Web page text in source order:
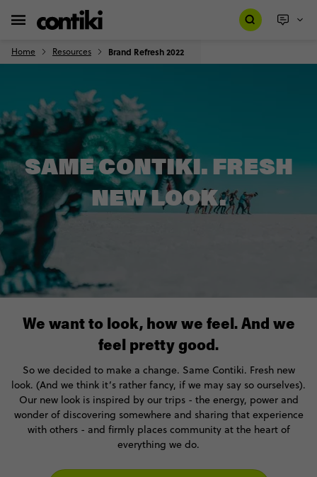
Home Resources Brand Refresh 2022
SAME CONTIKI. FRESH
NEW LOOK.
We want to look, how we feel. And we
feel pretty good.
So we decided to make a change. Same Contiki. Fresh new
look. (And we think it’s rather fancy, if we may say so ourselves).
Our new look is inspired by our trips - the energy, power and
wonder of discovering somewhere and sharing that experience
with others - and firmly places community at the heart of
everything we do.